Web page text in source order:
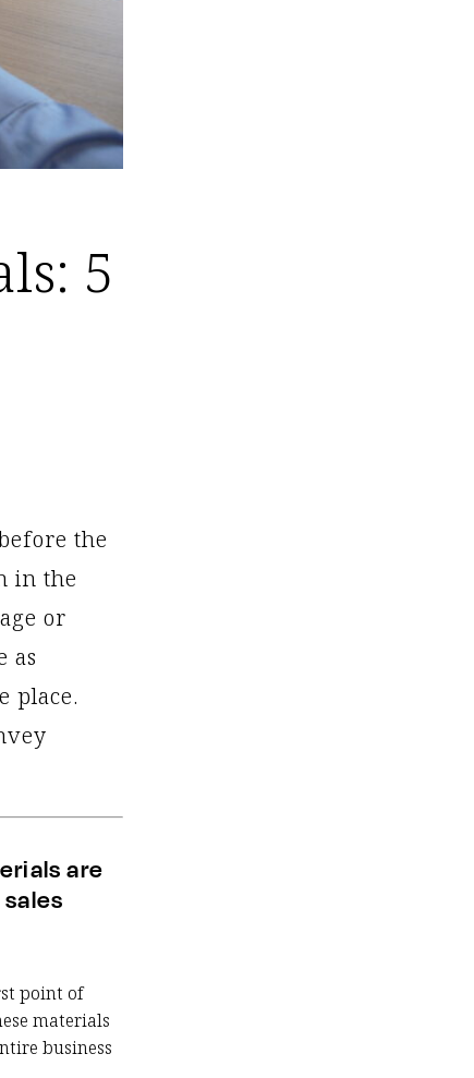
5
the
in the
or
as
place.
are
point of
materials
business